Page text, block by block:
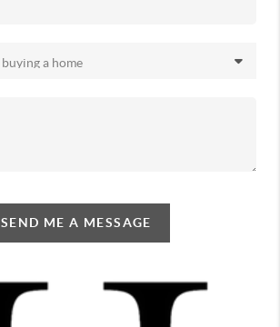
SEND ME A MESSAGE